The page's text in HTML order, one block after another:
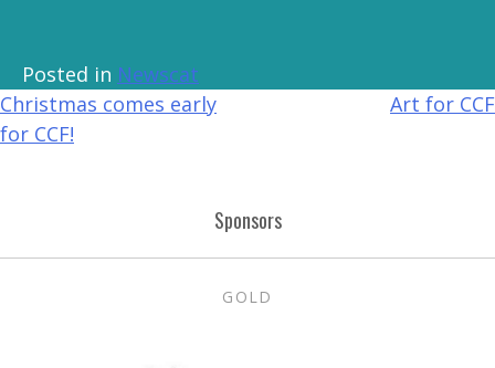
Posted in Newscat
navigation
Christmas comes early
for CCF!
Art for CCF
Sponsors
GOLD